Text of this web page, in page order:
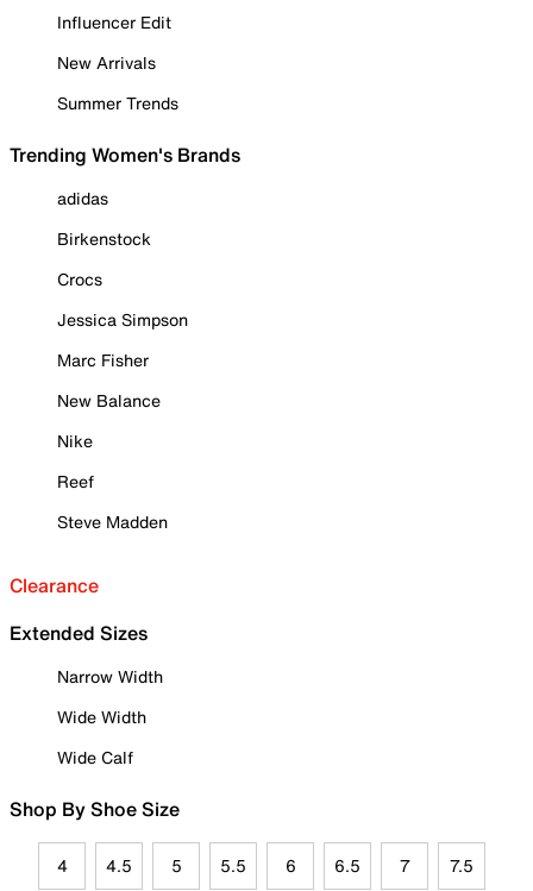
Influencer Edit
New Arrivals
Summer Trends
Trending Women's Brands
adidas
Birkenstock
Crocs
Jessica Simpson
Marc Fisher
New Balance
Nike
Reef
Steve Madden
Clearance
Extended Sizes
Narrow Width
Wide Width
Wide Calf
Shop By Shoe Size
4 4.5 5 5.5 6 6.5 7 7.5